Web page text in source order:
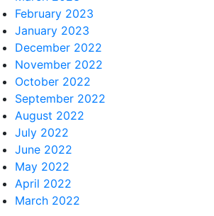
February 2023
January 2023
December 2022
November 2022
October 2022
September 2022
August 2022
July 2022
June 2022
May 2022
April 2022
March 2022